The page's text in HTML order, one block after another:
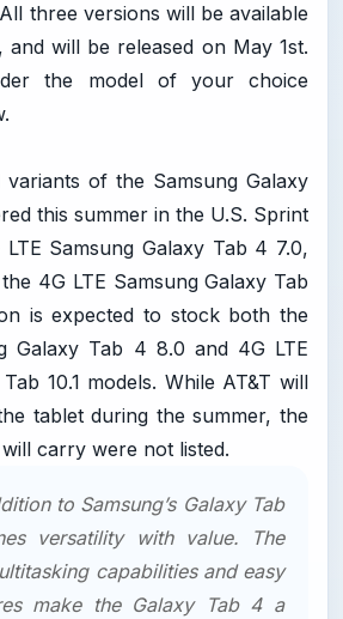
three versions will be available
will be released on May 1st.
the model of your choice
variants of the Samsung Galaxy
this summer in the U.S. Sprint
Samsung Galaxy Tab 4 7.0,
4G LTE Samsung Galaxy Tab
is expected to stock both the
Galaxy Tab 4 8.0 and 4G LTE
10.1 models. While AT&T will
tablet during the summer, the
carry were not listed.
to Samsung’s Galaxy Tab
versatility with value. The
capabilities and easy
make the Galaxy Tab 4 a